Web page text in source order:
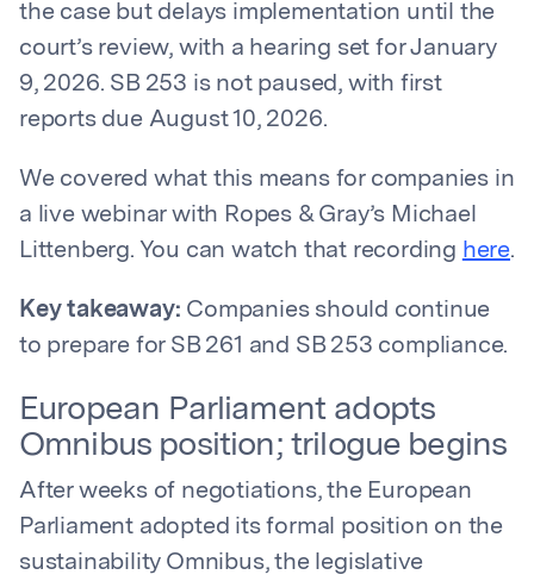
the case but delays implementation until the
court’s review, with a hearing set for January
9, 2026. SB 253 is not paused, with first
reports due August 10, 2026.
We covered what this means for companies in
a live webinar with Ropes & Gray’s Michael
Littenberg. You can watch that recording here.
Key takeaway: Companies should continue
to prepare for SB 261 and SB 253 compliance.
European Parliament adopts
Omnibus position; trilogue begins
After weeks of negotiations, the European
Parliament adopted its formal position on the
sustainability Omnibus, the legislative